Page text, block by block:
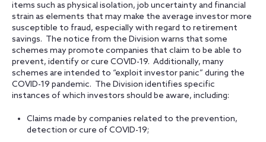
items such as physical isolation, job uncertainty and financial
strain as elements that may make the average investor more
susceptible to fraud, especially with regard to retirement
savings. The notice from the Division warns that some
schemes may promote companies that claim to be able to
prevent, identify or cure COVID-19. Additionally, many
schemes are intended to “exploit investor panic” during the
COVID-19 pandemic. The Division identifies specific
instances of which investors should be aware, including:
Claims made by companies related to the prevention,
detection or cure of COVID-19;